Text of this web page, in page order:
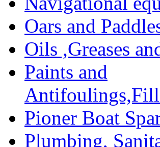
Oars and
Oils ,Greases
Paints and
Pioner Boat
Plumbing,